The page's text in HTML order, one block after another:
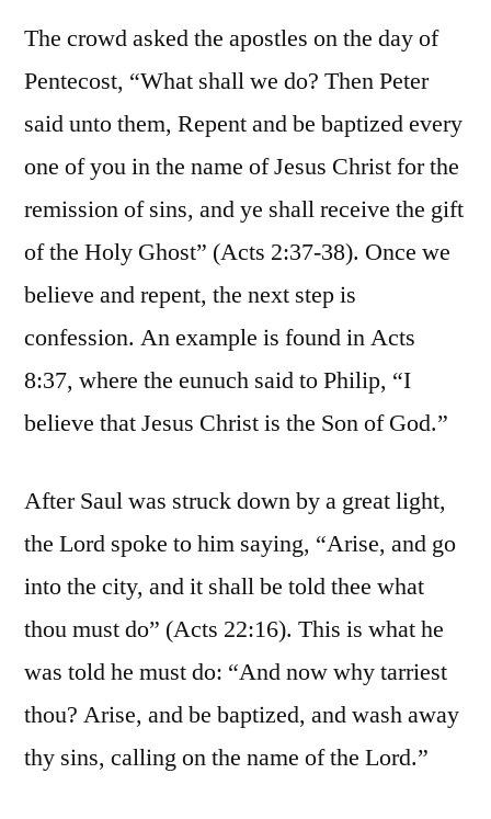
The crowd asked the apostles on the day of
Pentecost, “What shall we do? Then Peter
said unto them, Repent and be baptized every
one of you in the name of Jesus Christ for the
remission of sins, and ye shall receive the gift
of the Holy Ghost” (Acts 2:37-38). Once we
believe and repent, the next step is
confession. An example is found in Acts
8:37, where the eunuch said to Philip, “I
believe that Jesus Christ is the Son of God.”
After Saul was struck down by a great light,
the Lord spoke to him saying, “Arise, and go
into the city, and it shall be told thee what
thou must do” (Acts 22:16). This is what he
was told he must do: “And now why tarriest
thou? Arise, and be baptized, and wash away
thy sins, calling on the name of the Lord.”